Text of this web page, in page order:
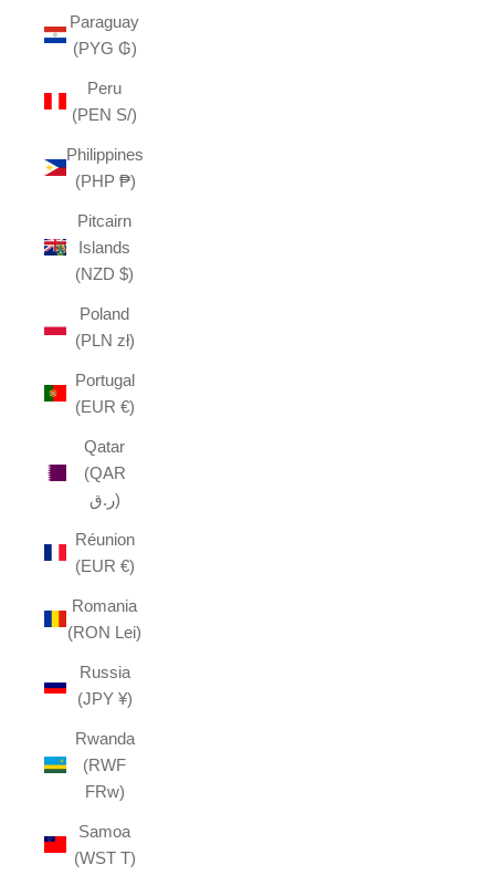
Paraguay
(PYG ₲)
Peru
(PEN S/)
Philippines
(PHP ₱)
Pitcairn
Islands
(NZD $)
Poland
(PLN zł)
Portugal
(EUR €)
Qatar
(QAR
ر.ق)
Réunion
(EUR €)
Romania
(RON Lei)
Russia
(JPY ¥)
Rwanda
(RWF
FRw)
Samoa
(WST T)